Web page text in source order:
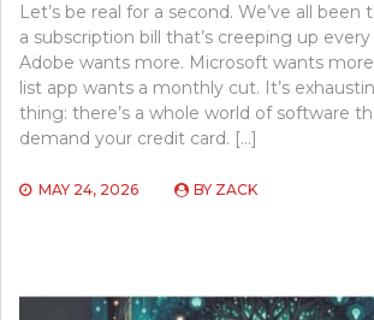
Let’s be real for a second. We’ve all
a subscription bill that’s creeping up
Adobe wants more. Microsoft wants
list app wants a monthly cut. It’s
thing: there’s a whole world of software
demand your credit card. […]
MAY 24, 2026 BY ZACK